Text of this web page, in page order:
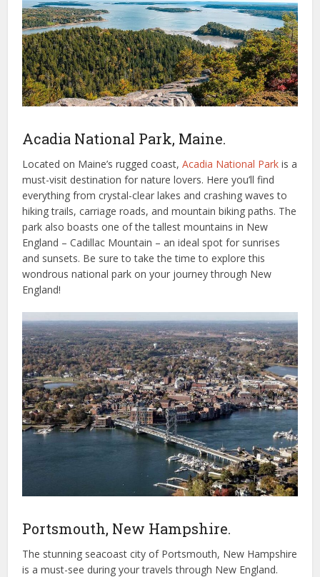
Acadia National Park, Maine.
Located on Maine’s rugged coast,Acadia National Park is a
must-visit destination for nature lovers. Here you’ll find
everything from crystal-clear lakes and crashing waves to
hiking trails, carriage roads, and mountain biking paths. The
park also boasts one of the tallest mountains in New
England – Cadillac Mountain – an ideal spot for sunrises
and sunsets. Be sure to take the time to explore this
wondrous national park on your journey through New
England!
Portsmouth, New Hampshire.
The stunning seacoast city of Portsmouth, New Hampshire
is a must-see during your travels through New England.